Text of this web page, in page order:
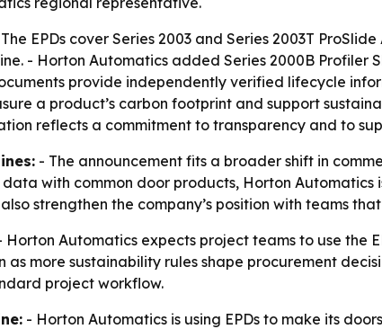
EPDs cover Series 2003 and Series 2003T
- Horton Automatics added Series 2000B Profiler
provide independently verified lifecycle
a product’s carbon footprint and support
reflects a commitment to transparency and to
- The announcement fits a broader shift in
with common door products, Horton
strengthen the company’s position with teams
Horton Automatics expects project teams to use the
as more sustainability rules shape procurement
project workflow.
- Horton Automatics is using EPDs to make its